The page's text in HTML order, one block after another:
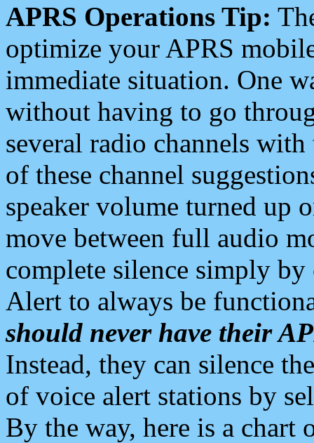
APRS Operations Tip:
optimize your APRS
immediate situation. One
without having to go
several radio channels
of these channel
speaker volume turned up
move between full audio
complete silence simply
Alert to always be
should never have their
Instead, they can silence
of voice alert stations by
By the way, here is a chart